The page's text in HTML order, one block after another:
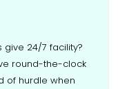
24/7 facility?
round-the-clock
of hurdle when